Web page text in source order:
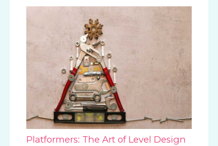
Platformers: The Art of Level Design